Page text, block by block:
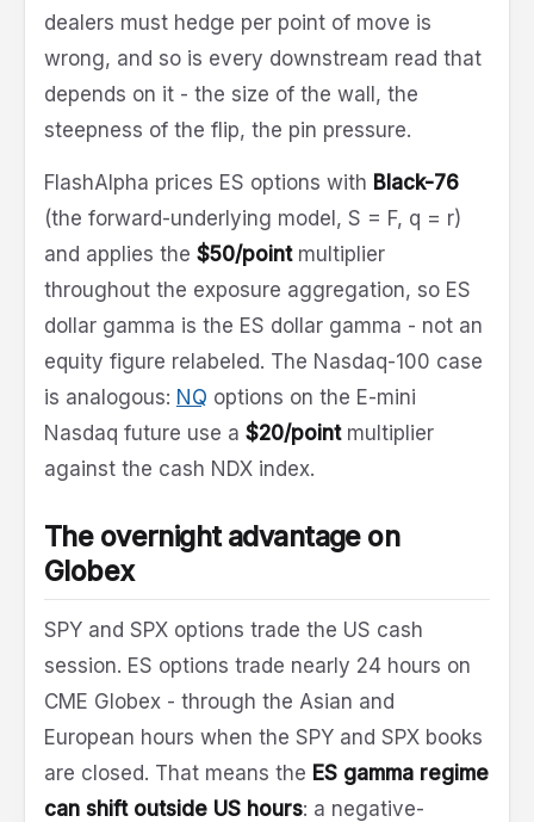
dealers must hedge per point of move is
wrong, and so is every downstream read that
depends on it - the size of the wall, the
steepness of the flip, the pin pressure.
FlashAlpha prices ES options with Black-76
(the forward-underlying model, S = F, q = r)
and applies the $50/pointmultiplier
throughout the exposure aggregation, so ES
dollar gamma is the ES dollar gamma - not an
equity figure relabeled. The Nasdaq-100 case
is analogous: NQ options on the E-mini
Nasdaq future use a $20/pointmultiplier
against the cash NDX index.
The overnight advantage on
Globex
SPY and SPX options trade the US cash
session. ES options trade nearly 24 hours on
CME Globex - through the Asian and
European hours when the SPY and SPX books
are closed. That means the ES gamma regime
can shift outside US hours: a negative-